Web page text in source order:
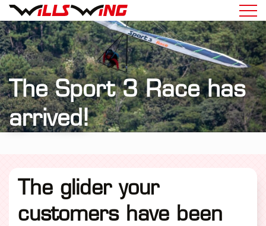
The Sport 3 Race has
arrived!
The glider your
customers have been